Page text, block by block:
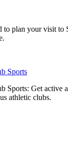
to plan your visit to
Sports
Sports: Get active
athletic clubs.